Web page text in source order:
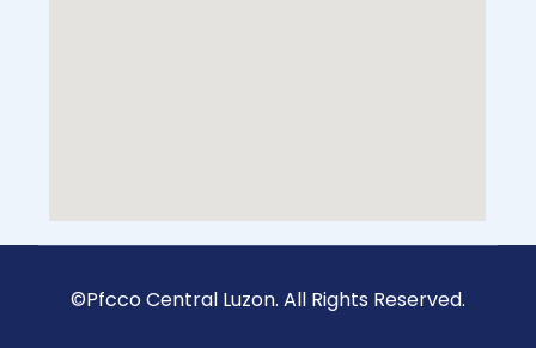
©Pfcco Central Luzon. All Rights Reserved.
Be A Member